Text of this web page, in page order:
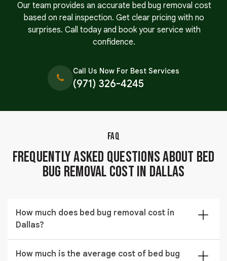
Our team provides an accurate bed bug removal cost
based on real inspection. Get clear pricing with no
surprises. Call today and book your service with
confidence.
Call Us Now For Best Services
(971) 326-4245
FAQ
Frequently Asked Questions About Bed
Bug Removal Cost in Dallas
How much does bed bug removal cost in
Dallas?
from $309 to $1,444 depending on the size of the
How much is the average cost of bed bug